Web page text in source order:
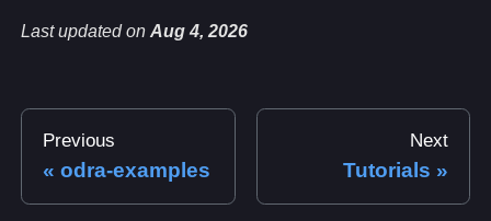
Last updatedon Aug 4, 2026
Previous
odra-examples
Next
Tutorials